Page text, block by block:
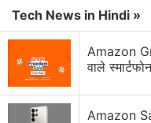
Apple is planning
iPad mini
Apple Brings
and iCloud
Tech News in Hindi »
Amazon
वाले
Amazon